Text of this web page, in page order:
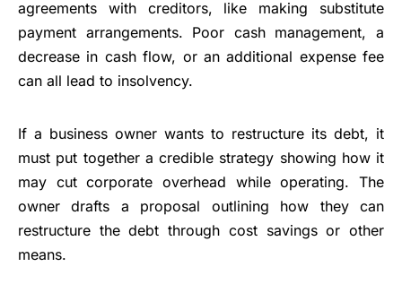
agreements with creditors, like making substitute
payment arrangements. Poor cash management, a
decrease in cash flow, or an additional expense fee
can all lead to insolvency.
If a business owner wants to restructure its debt, it
must put together a credible strategy showing how it
may cut corporate overhead while operating. The
owner drafts a proposal outlining how they can
restructure the debt through cost savings or other
means.